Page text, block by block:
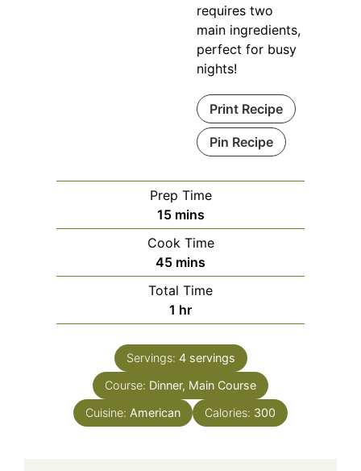
requires two
main ingredients,
perfect for busy
nights!
Print Recipe
Pin Recipe
Prep Time
15minutes
mins
Cook Time
45minutes
mins
Total Time
1 hour
hr
Servings: 4 servings
Course: Dinner, Main Course
Cuisine: American Calories: 300